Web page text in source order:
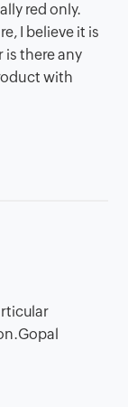
red only.
I believe it is
is there any
with